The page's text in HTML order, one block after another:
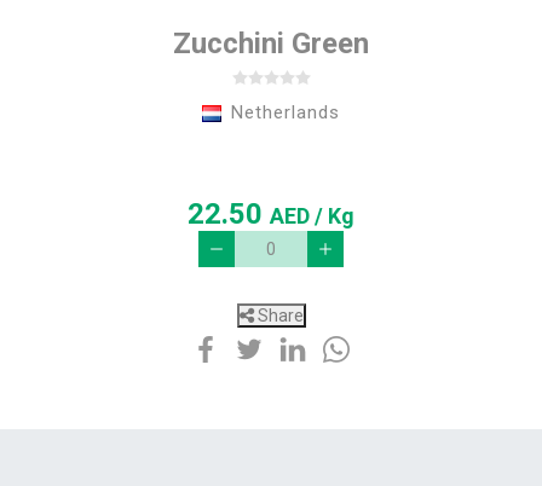
Zucchini Green
Netherlands
22.50AED/ Kg
Share